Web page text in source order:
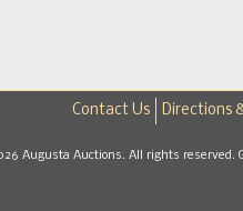
Contact Us Directions
Augusta Auctions. All rights reserved.